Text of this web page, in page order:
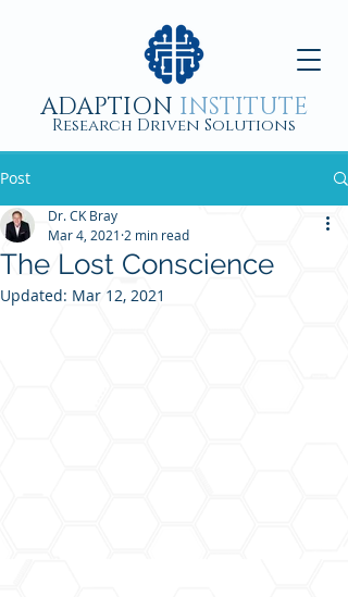
ADAPTION INSTITUTE
Research Driven Solutions
Post
The Lost Conscience
Dr. CK Bray
Mar 4, 2021 2 min read
Updated: Mar 12, 2021